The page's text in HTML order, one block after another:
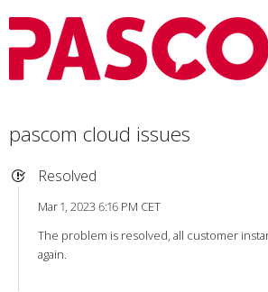
pascom cloud issues
Resolved
Mar 1, 2023 6:16 PM CET
The problem is resolved, all customer
again.